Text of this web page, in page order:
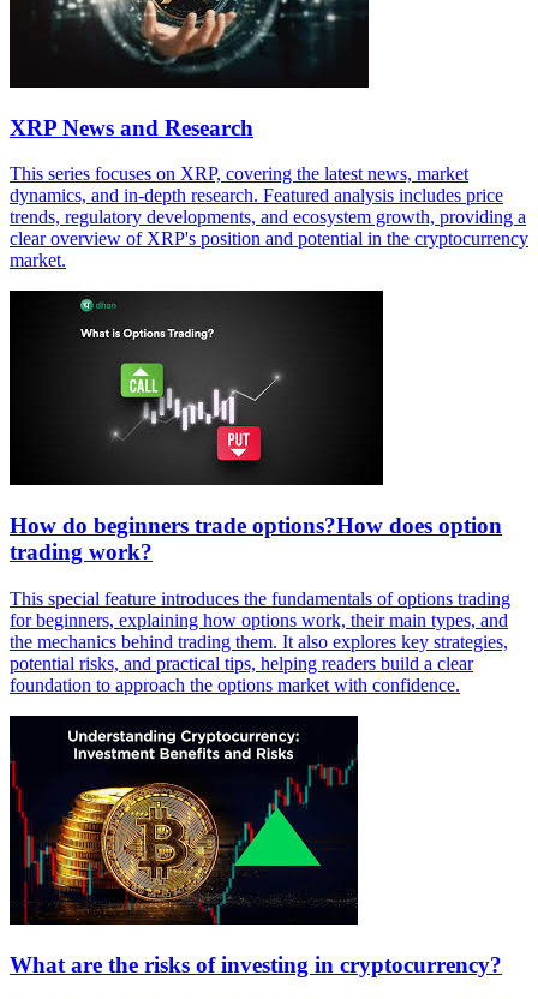
XRP News and Research
This series focuses on XRP, covering the latest news, market
dynamics, and in-depth research. Featured analysis includes price
trends, regulatory developments, and ecosystem growth, providing a
clear overview of XRP's position and potential in the cryptocurrency
market.
How do beginners trade options?How does option
trading work?
This special feature introduces the fundamentals of options trading
for beginners, explaining how options work, their main types, and
the mechanics behind trading them. It also explores key strategies,
potential risks, and practical tips, helping readers build a clear
foundation to approach the options market with confidence.
What are the risks of investing in cryptocurrency?